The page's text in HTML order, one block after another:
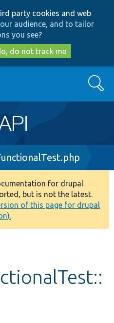
to
main
content
to
search
party cookies and web
audience, and to tailor
you see?
do not track me
Search
for drupal
but is not the latest.
of this page for drupal